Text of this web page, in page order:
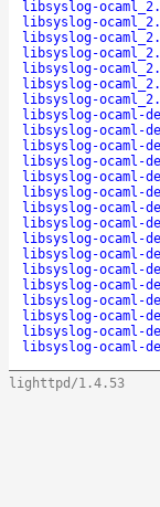
libsyslog-
libsyslog-
libsyslog-
libsyslog-
libsyslog-
libsyslog-
libsyslog-
libsyslog-ocaml-
libsyslog-ocaml-
libsyslog-ocaml-
libsyslog-ocaml-
libsyslog-ocaml-
libsyslog-ocaml-
libsyslog-ocaml-
libsyslog-ocaml-
libsyslog-ocaml-
libsyslog-ocaml-
libsyslog-ocaml-
libsyslog-ocaml-
libsyslog-ocaml-
libsyslog-ocaml-
libsyslog-ocaml-
libsyslog-ocaml-
lighttpd/1.4.53